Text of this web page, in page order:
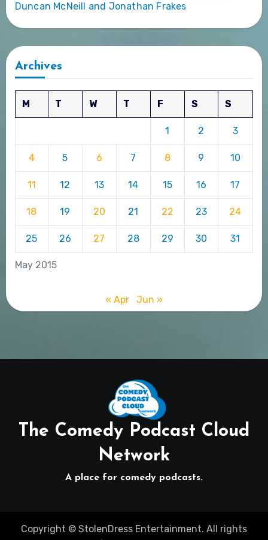
Duncan McNeill and Jonathan Frakes
Archives
May 2015
M T W T F S S
1 2 3
4 5 6 7 8 9 10
11 12 13 14 15 16 17
18 19 20 21 22 23 24
25 26 27 28 29 30 31
« Apr Jun »
The Comedy Podcast Cloud
Network
A place for comedy podcasts.
Copyright © StolenDress Entertainment. All rights